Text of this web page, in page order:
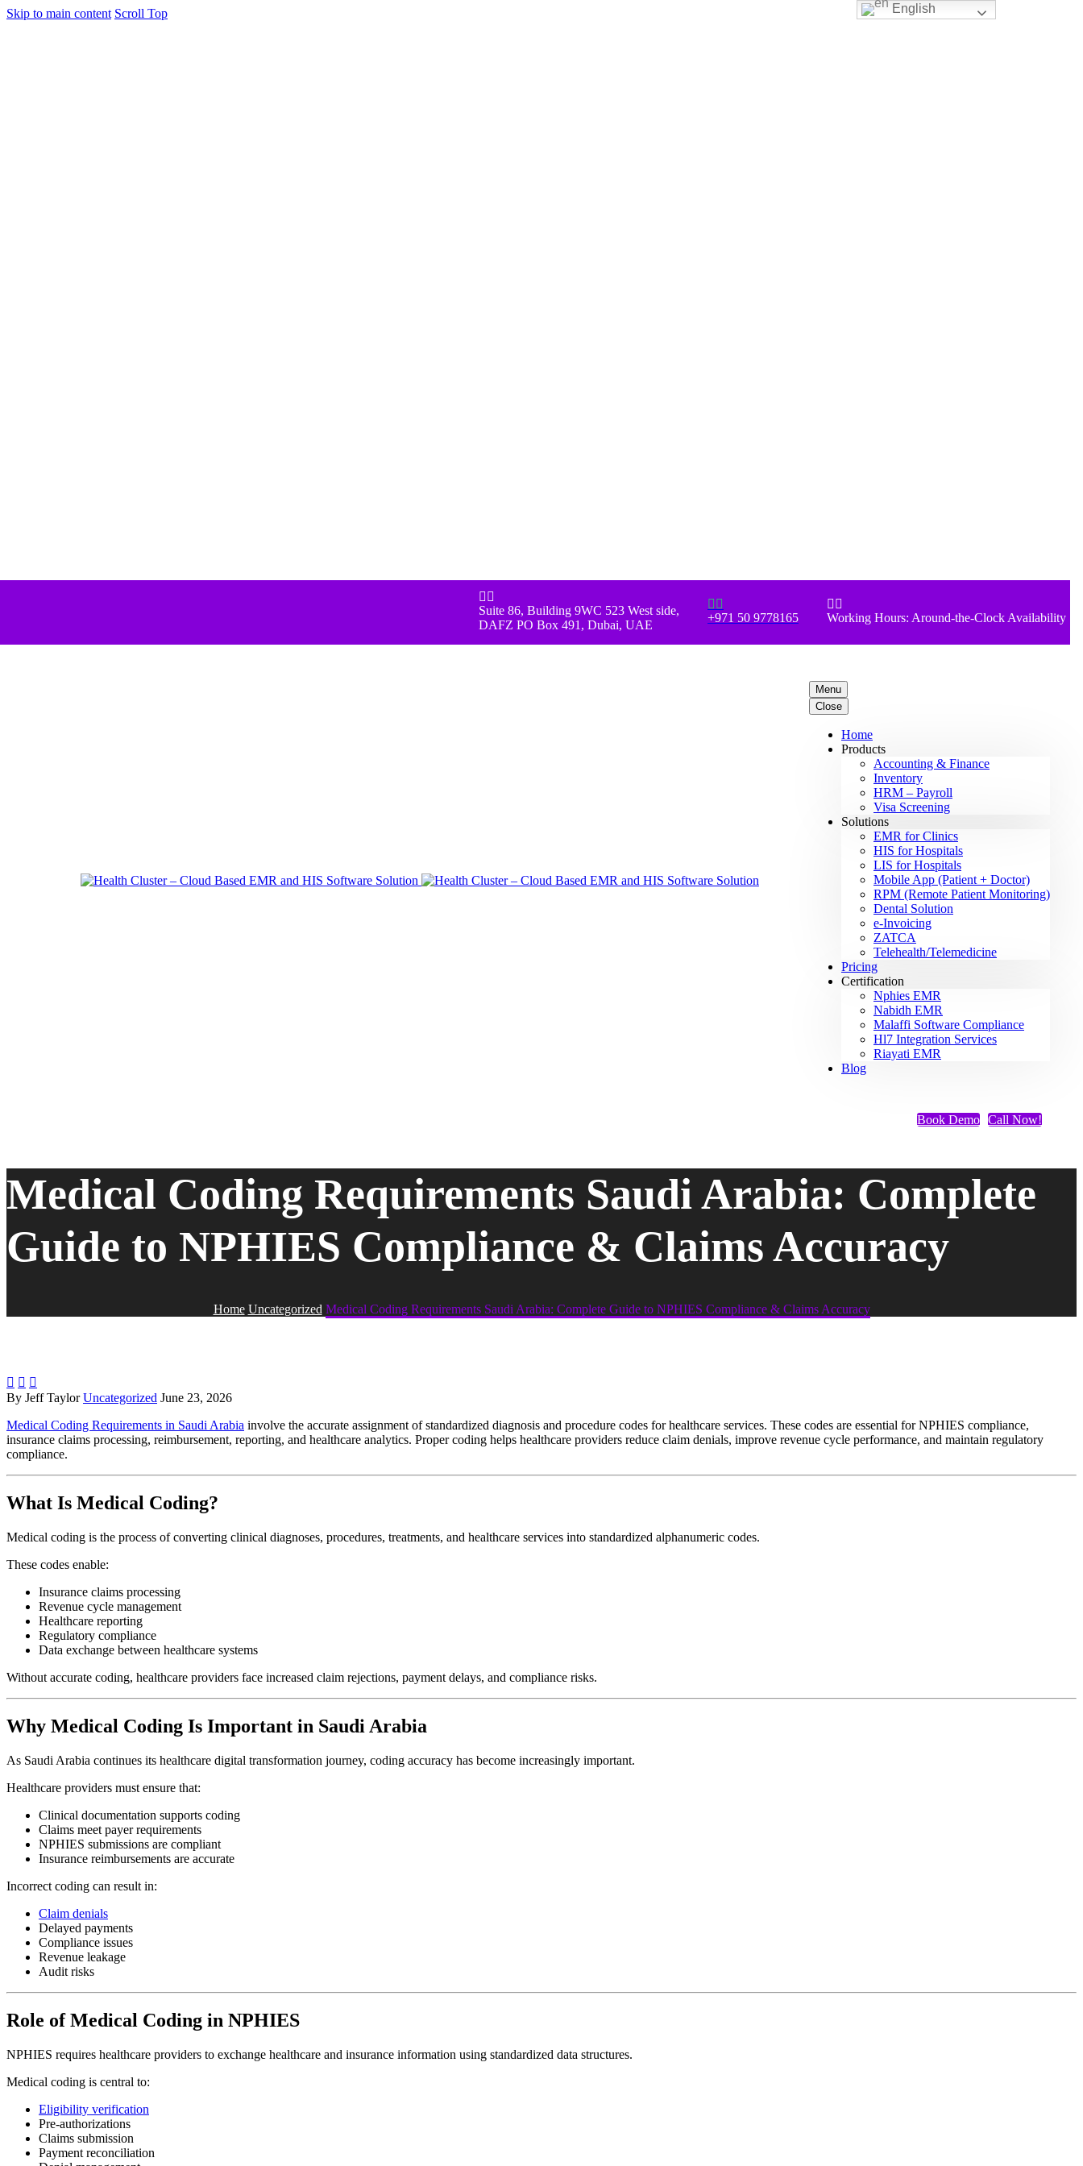
Skip to main content Scroll Top
 
Suite 86, Building 9WC 523 West side,
DAFZ PO Box 491, Dubai, UAE
 
+971 50 9778165
 
Working Hours: Around-the-Clock Availability
Menu
Close
Home
Products
Accounting & Finance
Inventory
HRM – Payroll
Visa Screening
Solutions
EMR for Clinics
HIS for Hospitals
LIS for Hospitals
Mobile App (Patient + Doctor)
RPM (Remote Patient Monitoring)
Dental Solution
e-Invoicing
ZATCA
Telehealth/Telemedicine
Pricing
Certification
Nphies EMR
Nabidh EMR
Malaffi Software Compliance
Hl7 Integration Services
Riayati EMR
Blog
Book Demo Call Now!
Medical Coding Requirements Saudi Arabia: Complete
Guide to NPHIES Compliance & Claims Accuracy
Home Uncategorized Medical Coding Requirements Saudi Arabia: Complete Guide to NPHIES Compliance & Claims Accuracy
  
By Jeff Taylor Uncategorized June 23, 2026
Medical Coding Requirements in Saudi Arabia involve the accurate assignment of standardized diagnosis and procedure codes for healthcare services. These codes are essential for NPHIES compliance,
insurance claims processing, reimbursement, reporting, and healthcare analytics. Proper coding helps healthcare providers reduce claim denials, improve revenue cycle performance, and maintain regulatory
compliance.
What Is Medical Coding?
Medical coding is the process of converting clinical diagnoses, procedures, treatments, and healthcare services into standardized alphanumeric codes.
These codes enable:
Insurance claims processing
Revenue cycle management
Healthcare reporting
Regulatory compliance
Data exchange between healthcare systems
Without accurate coding, healthcare providers face increased claim rejections, payment delays, and compliance risks.
Why Medical Coding Is Important in Saudi Arabia
As Saudi Arabia continues its healthcare digital transformation journey, coding accuracy has become increasingly important.
Healthcare providers must ensure that:
Clinical documentation supports coding
Claims meet payer requirements
NPHIES submissions are compliant
Insurance reimbursements are accurate
Incorrect coding can result in:
Claim denials
Delayed payments
Compliance issues
Revenue leakage
Audit risks
Role of Medical Coding in NPHIES
NPHIES requires healthcare providers to exchange healthcare and insurance information using standardized data structures.
Medical coding is central to:
Eligibility verification
Pre-authorizations
Claims submission
Payment reconciliation
English